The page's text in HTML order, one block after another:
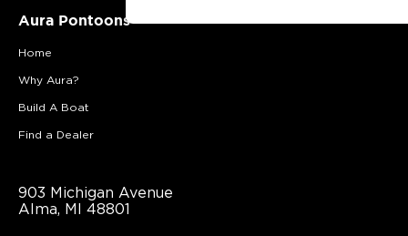
Aura Pontoons
Home
Why Aura?
Build A Boat
Find a Dealer
903 Michigan Avenue
Alma, MI 48801